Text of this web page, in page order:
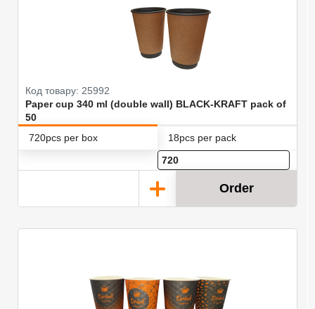
Код товару: 25992
Paper cup 340 ml (double wall) BLACK-KRAFT pack of
50
720pcs per box
18pcs per pack
Order